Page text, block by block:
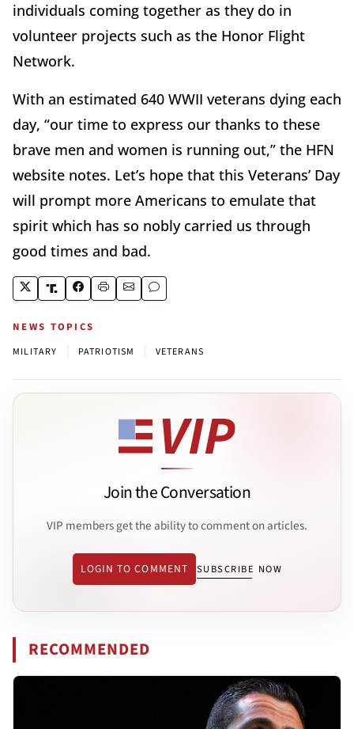
individuals coming together as they do in
volunteer projects such as the Honor Flight
Network.
With an estimated 640 WWII veterans dying each
day, “our time to express our thanks to these
brave men and women is running out,” the HFN
website notes. Let’s hope that this Veterans’ Day
will prompt more Americans to emulate that
spirit which has so nobly carried us through
good times and bad.
NEWS TOPICS
MILITARY PATRIOTISM VETERANS
Join the Conversation
VIP members get the ability to comment on articles.
LOGIN TO COMMENT SUBSCRIBE NOW
RECOMMENDED